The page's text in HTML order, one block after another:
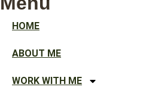
HOME
ABOUT ME
WORK WITH ME